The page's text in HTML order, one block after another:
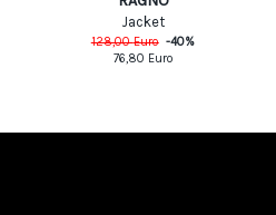
Jacket
128,00Euro -40%
76,80 Euro